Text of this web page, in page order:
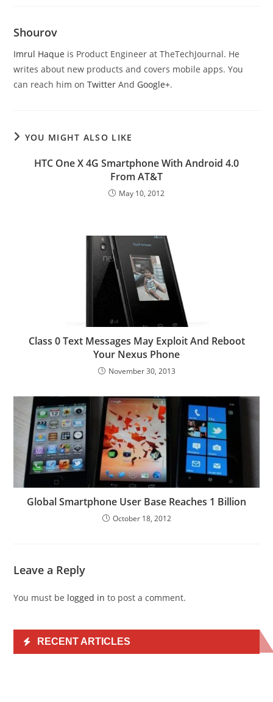
Shourov
Imrul Haque is Product Engineer at TheTechJournal. He
writes about new products and covers mobile apps. You
can reach him onTwitter And Google+.
YOU MIGHT ALSO LIKE
HTC One X 4G Smartphone With Android 4.0
From AT&T
May 10, 2012
Class 0 Text Messages May Exploit And Reboot
Your Nexus Phone
November 30, 2013
Global Smartphone User Base Reaches 1 Billion
October 18, 2012
Leave a Reply
You must be logged in to post a comment.
RECENT ARTICLES